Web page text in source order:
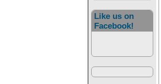
Like us on
Facebook!